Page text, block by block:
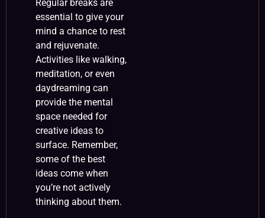
Regular breaks are
essential to give your
mind a chance to rest
and rejuvenate.
Activities like walking,
meditation, or even
daydreaming can
provide the mental
space needed for
creative ideas to
surface. Remember,
some of the best
ideas come when
you’re not actively
thinking about them.